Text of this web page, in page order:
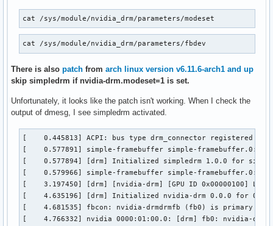
cat /sys/module/nvidia_drm/parameters/modeset
cat /sys/module/nvidia_drm/parameters/fbdev
There is also patch from arch linux version v6.11.6-arch1 and up
skip simpledrm if nvidia-drm.modeset=1 is set.
Unfortunately, it looks like the patch isn't working. When I check the
output of dmesg, I see simpledrm activated.
[    0.445813] ACPI: bus type drm_connector registered
[    0.577891] simple-framebuffer simple-framebuffer.0:
[    0.577894] [drm] Initialized simpledrm 1.0.0 for
[    0.579966] simple-framebuffer simple-framebuffer.0:
[    3.197450] [drm] [nvidia-drm] [GPU ID 0x00000100]
[    4.635196] [drm] Initialized nvidia-drm 0.0.0 for
[    4.681535] fbcon: nvidia-drmdrmfb (fb0) is primary
[    4.766332] nvidia 0000:01:00.0: [drm] fb0: nvidia-